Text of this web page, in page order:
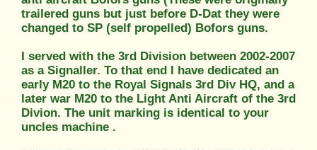
trailered guns but just before D-Dat they were
changed to SP (self propelled) Bofors guns.
I served with the 3rd Division between 2002-2007
as a Signaller. To that end I have dedicated an
early M20 to the Royal Signals 3rd Div HQ, and a
later war M20 to the Light Anti Aircraft of the 3rd
Divion. The unit marking is identical to your
uncles machine .